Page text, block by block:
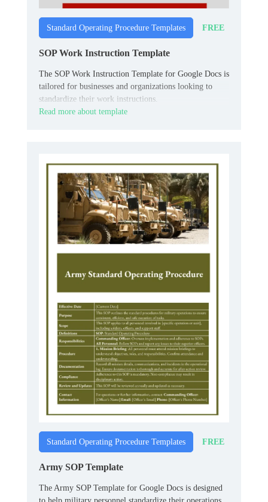
Standard Operating Procedure Templates FREE
SOP Work Instruction Template
The SOP Work Instruction Template for Google Docs is
tailored for businesses and organizations looking to
standardize their work instructions.
Read more about template
Standard Operating Procedure Templates FREE
Army SOP Template
The Army SOP Template for Google Docs is designed